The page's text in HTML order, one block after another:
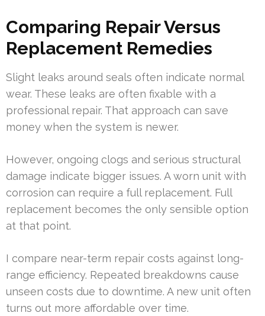
Comparing Repair Versus
Replacement Remedies
Slight leaks around seals often indicate normal
wear. These leaks are often fixable with a
professional repair. That approach can save
money when the system is newer.
However, ongoing clogs and serious structural
damage indicate bigger issues. A worn unit with
corrosion can require a full replacement. Full
replacement becomes the only sensible option
at that point.
I compare near-term repair costs against long-
range efficiency. Repeated breakdowns cause
unseen costs due to downtime. A new unit often
turns out more affordable over time.